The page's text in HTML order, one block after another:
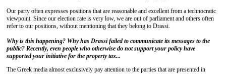
Our party often expresses positions that are reasonable and excellent from a technocratic
viewpoint. Since our election rate is very low, we are out of parliament and others often
refer to our positions, without mentioning that they belong to Drassi.
Why is this happening? Why has Drassi failed to communicate its messages to the
public? Recently, even people who otherwise do not support your policy have
supported your initiative for the property tax...
The Greek media almost exclusively pay attention to the parties that are presented in